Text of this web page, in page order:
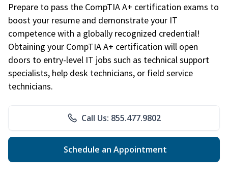
Prepare to pass the CompTIA A+ certification exams to
boost your resume and demonstrate your IT
competence with a globally recognized credential!
Obtaining your CompTIA A+ certification will open
doors to entry-level IT jobs such as technical support
specialists, help desk technicians, or field service
technicians.
Call Us: 855.477.9802
Schedule an Appointment